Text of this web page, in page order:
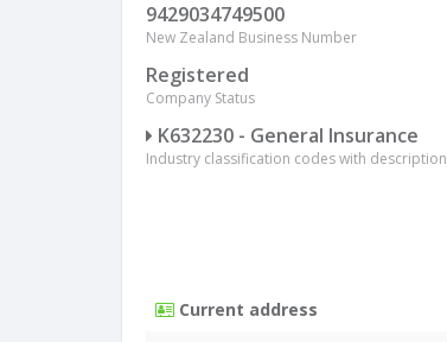
9429034749500
New Zealand Business Number
Registered
Company Status
K632230 - General Insurance
Industry classification codes with description
Current address